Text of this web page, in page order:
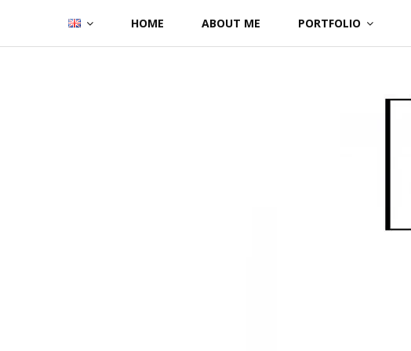
content
HOME ABOUT ME PORTFOLIO